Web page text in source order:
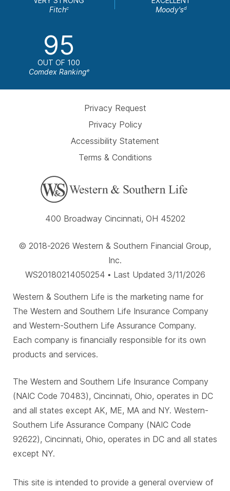
Fitchc
Moody'sd
95
OUT OF 100
Comdex Rankinge
Privacy Request
Privacy Policy
Accessibility Statement
Terms & Conditions
400 Broadway Cincinnati, OH 45202
© 2018-2026 Western & Southern Financial Group,
Inc.
WS20180214050254 • Last Updated 3/11/2026
Western & Southern Life is the marketing name for
The Western and Southern Life Insurance Company
and Western-Southern Life Assurance Company.
Each company is financially responsible for its own
products and services.
The Western and Southern Life Insurance Company
(NAIC Code 70483), Cincinnati, Ohio, operates in DC
and all states except AK, ME, MA and NY. Western-
Southern Life Assurance Company (NAIC Code
92622), Cincinnati, Ohio, operates in DC and all states
except NY.
This site is intended to provide a general overview of